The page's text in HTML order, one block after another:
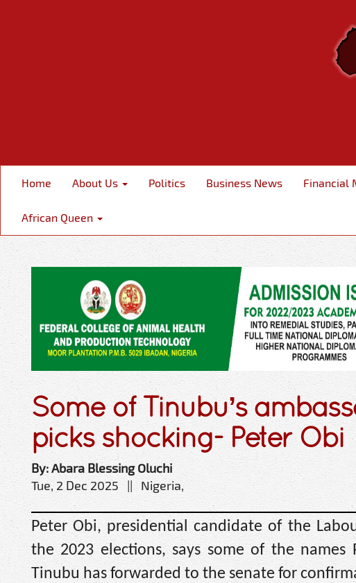
Home About Us Politics Business News Financial
African Queen
Some of Tinubu’s
picks shocking- Peter Obi
By: Abara Blessing Oluchi
Tue, 2 Dec 2025 || Nigeria,
Peter Obi, presidential candidate of the
the 2023 elections, says some of the names
Tinubu has forwarded to the senate for